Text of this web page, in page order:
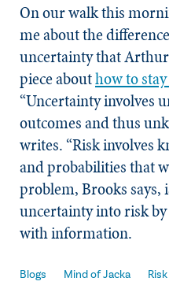
On our walk this
me about the
uncertainty that
piece abouthow to
“Uncertainty involves
outcomes and thus
writes. “Risk involves
and probabilities that
problem, Brooks says,
uncertainty into risk
with information.
Blogs Mind of Jacka
Risk